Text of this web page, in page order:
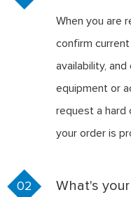
When you are
confirm
availability,
equipment or
request a hard
your order is
02 What's